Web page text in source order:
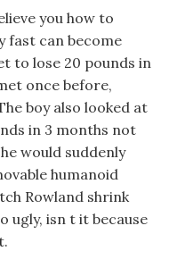
you how to
fast can become
to lose 20 pounds in
once before,
boy also looked at
in 3 months not
would suddenly
humanoid
Rowland shrink
ugly, isn t it because